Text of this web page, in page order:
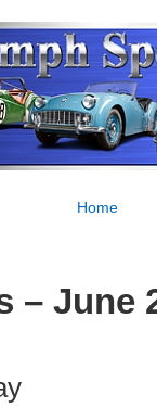
Home
– June